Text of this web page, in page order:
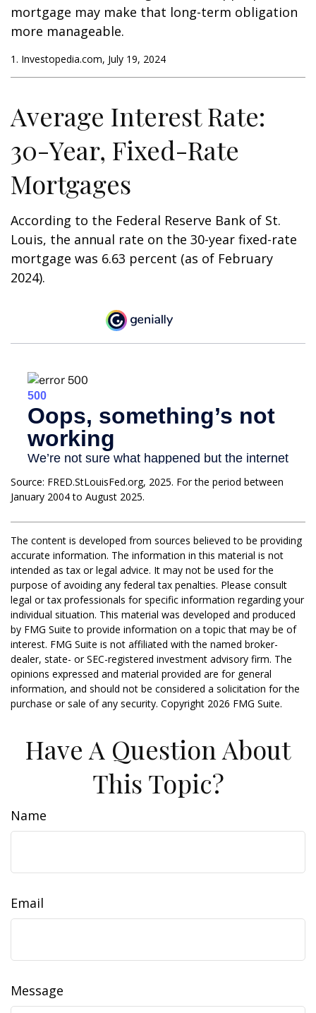
mortgage may make that long-term obligation
more manageable.
1. Investopedia.com, July 19, 2024
Average Interest Rate:
30-Year, Fixed-Rate
Mortgages
According to the Federal Reserve Bank of St.
Louis, the annual rate on the 30-year fixed-rate
mortgage was 6.63 percent (as of February
2024).
Source: FRED.StLouisFed.org, 2025. For the period between
January 2004 to August 2025.
The content is developed from sources believed to be providing
accurate information. The information in this material is not
intended as tax or legal advice. It may not be used for the
purpose of avoiding any federal tax penalties. Please consult
legal or tax professionals for specific information regarding your
individual situation. This material was developed and produced
by FMG Suite to provide information on a topic that may be of
interest. FMG Suite is not affiliated with the named broker-
dealer, state- or SEC-registered investment advisory firm. The
opinions expressed and material provided are for general
information, and should not be considered a solicitation for the
purchase or sale of any security. Copyright 2026 FMG Suite.
Have A Question About
This Topic?
Name
Email
Message